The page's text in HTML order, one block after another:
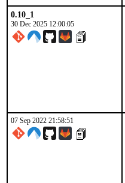
0.10_1
30 Dec 2025 12:00:05
07 Sep 2022 21:58:51